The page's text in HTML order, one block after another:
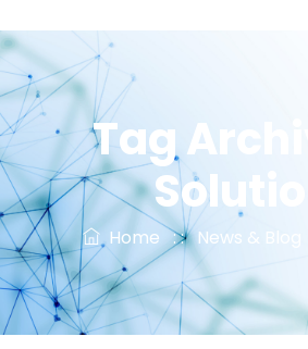
Tag
Solution
Home : :News & Blog